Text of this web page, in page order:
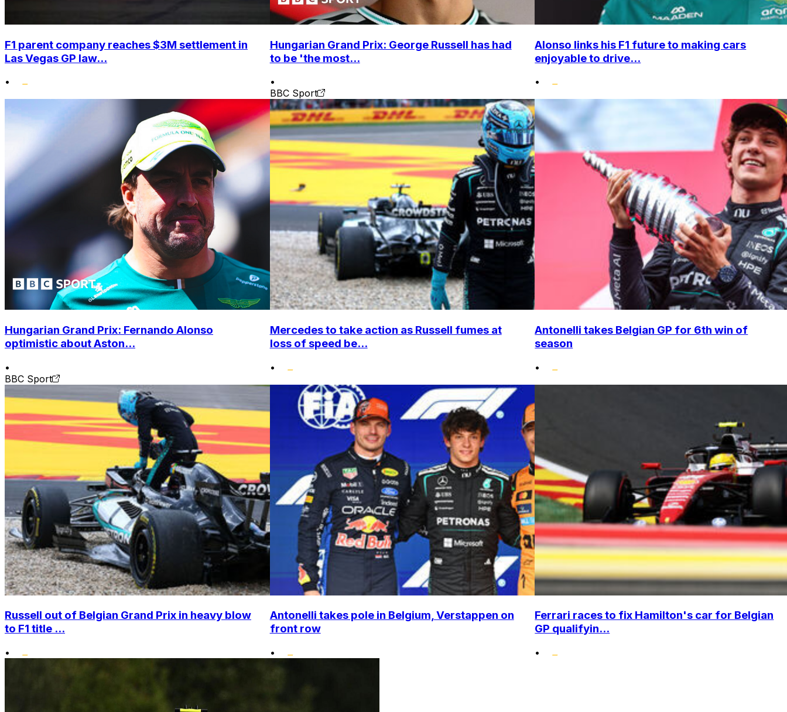
F1 parent company reaches $3M settlement in
Las Vegas GP law...
•
Hungarian Grand Prix: George Russell has had
to be 'the most...
•
BBC Sport
Alonso links his F1 future to making cars
enjoyable to drive...
•
Hungarian Grand Prix: Fernando Alonso
optimistic about Aston...
•
BBC Sport
Mercedes to take action as Russell fumes at
loss of speed be...
•
Antonelli takes Belgian GP for 6th win of
season
•
Russell out of Belgian Grand Prix in heavy blow
to F1 title ...
•
Antonelli takes pole in Belgium, Verstappen on
front row
•
Ferrari races to fix Hamilton's car for Belgian
GP qualifyin...
•